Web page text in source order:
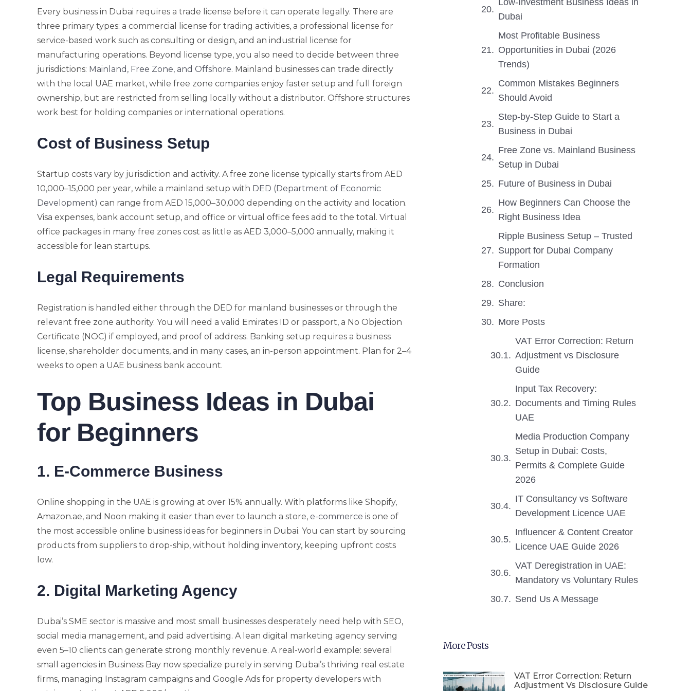
Every business in Dubai requires a trade license before it can operate legally. There are
three primary types: a commercial license for trading activities, a professional license for
service-based work such as consulting or design, and an industrial license for
manufacturing operations. Beyond license type, you also need to decide between three
jurisdictions: Mainland, Free Zone, and Offshore. Mainland businesses can trade directly
with the local UAE market, while free zone companies enjoy faster setup and full foreign
ownership, but are restricted from selling locally without a distributor. Offshore structures
work best for holding companies or international operations.
Cost of Business Setup
Startup costs vary by jurisdiction and activity. A free zone license typically starts from AED
10,000–15,000 per year, while a mainland setup with DED (Department of Economic
Development) can range from AED 15,000–30,000 depending on the activity and location.
Visa expenses, bank account setup, and office or virtual office fees add to the total. Virtual
office packages in many free zones cost as little as AED 3,000–5,000 annually, making it
accessible for lean startups.
Legal Requirements
Registration is handled either through the DED for mainland businesses or through the
relevant free zone authority. You will need a valid Emirates ID or passport, a No Objection
Certificate (NOC) if employed, and proof of address. Banking setup requires a business
license, shareholder documents, and in many cases, an in-person appointment. Plan for 2–4
weeks to open a UAE business bank account.
Top Business Ideas in Dubai
for Beginners
1. E-Commerce Business
Online shopping in the UAE is growing at over 15% annually. With platforms like Shopify,
Amazon.ae, and Noon making it easier than ever to launch a store, e-commerce is one of
the most accessible online business ideas for beginners in Dubai. You can start by sourcing
products from suppliers to drop-ship, without holding inventory, keeping upfront costs
low.
2. Digital Marketing Agency
Dubai’s SME sector is massive and most small businesses desperately need help with SEO,
social media management, and paid advertising. A lean digital marketing agency serving
even 5–10 clients can generate strong monthly revenue. A real-world example: several
small agencies in Business Bay now specialize purely in serving Dubai’s thriving real estate
firms, managing Instagram campaigns and Google Ads for property developers with
Low-Investment Business Ideas in
Dubai
Most Profitable Business
Opportunities in Dubai (2026
Trends)
Common Mistakes Beginners
Should Avoid
Step-by-Step Guide to Start a
Business in Dubai
Free Zone vs. Mainland Business
Setup in Dubai
Future of Business in Dubai
How Beginners Can Choose the
Right Business Idea
Ripple Business Setup – Trusted
Support for Dubai Company
Formation
Conclusion
Share:
More Posts
VAT Error Correction: Return
Adjustment vs Disclosure
Guide
Input Tax Recovery:
Documents and Timing Rules
UAE
Media Production Company
Setup in Dubai: Costs,
Permits & Complete Guide
2026
IT Consultancy vs Software
Development Licence UAE
Influencer & Content Creator
Licence UAE Guide 2026
VAT Deregistration in UAE:
Mandatory vs Voluntary Rules
Send Us A Message
More Posts
VAT Error Correction: Return
Adjustment Vs Disclosure Guide